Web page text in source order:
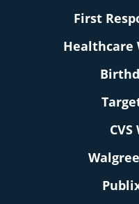
First
Healthcare